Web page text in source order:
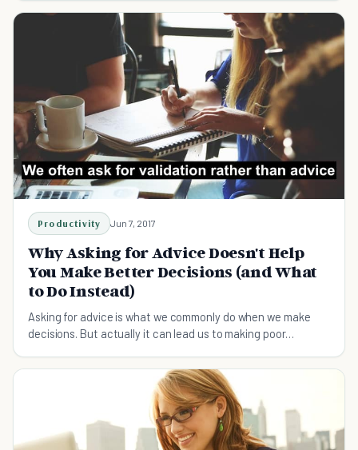
Productivity Jun 7, 2017
Why Asking for Advice Doesn't Help
You Make Better Decisions (and What
to Do Instead)
Asking for advice is what we commonly do when we make
decisions. But actually it can lead us to making poor